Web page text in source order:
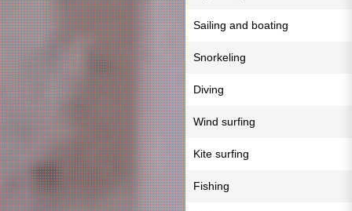
Sailing and boating
Snorkeling
Diving
Wind surfing
Kite surfing
Fishing